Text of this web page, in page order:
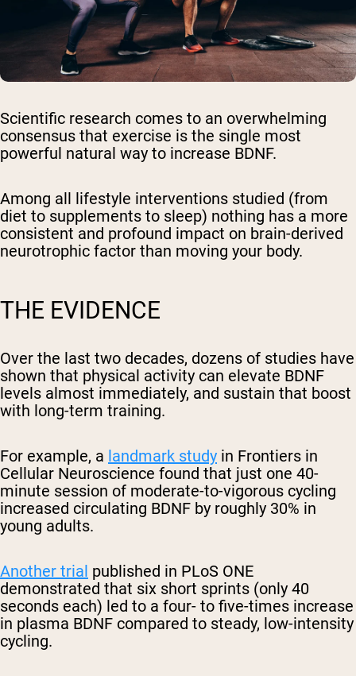
Scientific research comes to an overwhelming
consensus that exercise is the single most
powerful natural way to increase BDNF.
Among all lifestyle interventions studied (from
diet to supplements to sleep) nothing has a more
consistent and profound impact on brain-derived
neurotrophic factor than moving your body.
THE EVIDENCE
Over the last two decades, dozens of studies have
shown that physical activity can elevate BDNF
levels almost immediately, and sustain that boost
with long-term training.
For example, a landmark study in Frontiers in
Cellular Neuroscience found that just one 40-
minute session of moderate-to-vigorous cycling
increased circulating BDNF by roughly 30% in
young adults.
Another trial published in PLoS ONE
demonstrated that six short sprints (only 40
seconds each) led to a four- to five-times increase
in plasma BDNF compared to steady, low-intensity
cycling.